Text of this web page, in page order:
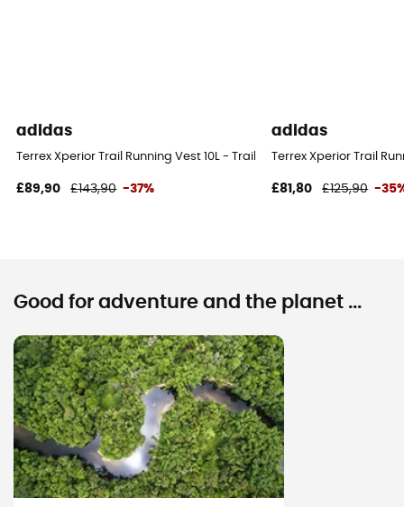
adidas
Terrex Xperior Trail Running Vest 10L - Trail running backpack
£89,90 £143,90 -37%
adidas
Terrex Xperior Trail
£81,80 £125,90 -
Good for adventure and the planet ...